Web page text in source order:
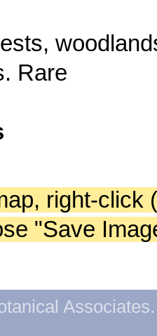
Rare
right-click
"Save